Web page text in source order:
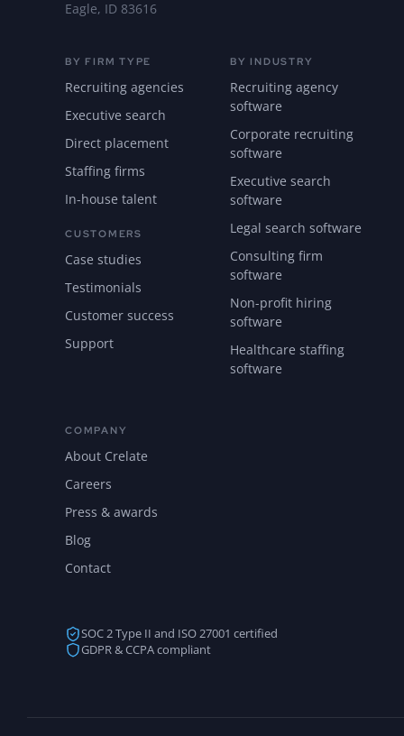
Eagle, ID 83616
BY FIRM TYPE
Recruiting agencies
Executive search
Direct placement
Staffing firms
In-house talent
CUSTOMERS
Case studies
Testimonials
Customer success
Support
BY INDUSTRY
Recruiting agency
software
Corporate recruiting
software
Executive search
software
Legal search software
Consulting firm
software
Non-profit hiring
software
Healthcare staffing
software
COMPANY
About Crelate
Careers
Press & awards
Blog
Contact
SOC 2 Type II and ISO 27001 certified
GDPR & CCPA compliant